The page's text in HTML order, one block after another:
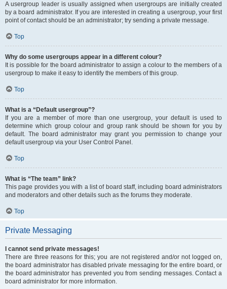
A usergroup leader is usually assigned when usergroups are initially created
by a board administrator. If you are interested in creating a usergroup, your first
point of contact should be an administrator; try sending a private message.
Top
Why do some usergroups appear in a different colour?
It is possible for the board administrator to assign a colour to the members of a
usergroup to make it easy to identify the members of this group.
Top
What is a “Default usergroup”?
If you are a member of more than one usergroup, your default is used to
determine which group colour and group rank should be shown for you by
default. The board administrator may grant you permission to change your
default usergroup via your User Control Panel.
Top
What is “The team” link?
This page provides you with a list of board staff, including board administrators
and moderators and other details such as the forums they moderate.
Top
Private Messaging
I cannot send private messages!
There are three reasons for this; you are not registered and/or not logged on,
the board administrator has disabled private messaging for the entire board, or
the board administrator has prevented you from sending messages. Contact a
board administrator for more information.